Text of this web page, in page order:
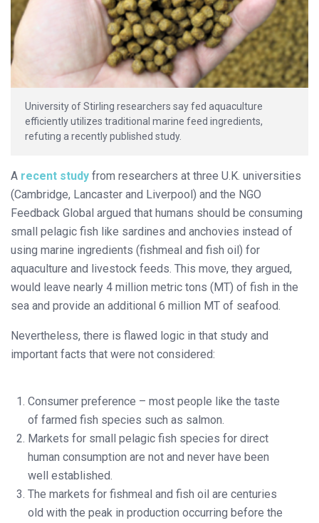
University of Stirling researchers say fed aquaculture
efficiently utilizes traditional marine feed ingredients,
refuting a recently published study.
A recent study from researchers at three U.K. universities
(Cambridge, Lancaster and Liverpool) and the NGO
Feedback Global argued that humans should be consuming
small pelagic fish like sardines and anchovies instead of
using marine ingredients (fishmeal and fish oil) for
aquaculture and livestock feeds. This move, they argued,
would leave nearly 4 million metric tons (MT) of fish in the
sea and provide an additional 6 million MT of seafood.
Nevertheless, there is flawed logic in that study and
important facts that were not considered:
Consumer preference – most people like the taste
of farmed fish species such as salmon.
Markets for small pelagic fish species for direct
human consumption are not and never have been
well established.
The markets for fishmeal and fish oil are centuries
old with the peak in production occurring before the